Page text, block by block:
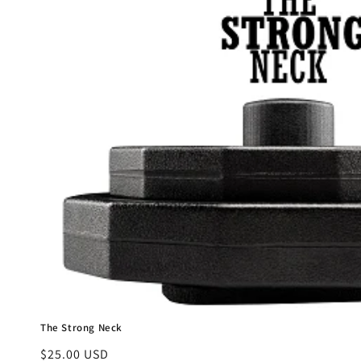
The Strong Neck
Regular
$25.00 USD